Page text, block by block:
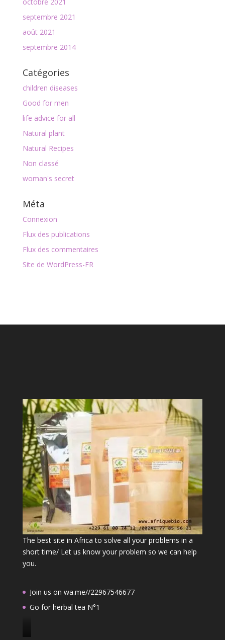
septembre 2021
août 2021
septembre 2014
Catégories
children diseases
Good for men
life advice for all
Natural plant
Natural Recipes
Non classé
woman's secret
Méta
Connexion
Flux des publications
Flux des commentaires
Site de WordPress-FR
The best site in Africa to solve all your problems in a
short time/ Let us know your problem so we can help
you.
Join us on wa.me//22967546677
Go for herbal tea N°1